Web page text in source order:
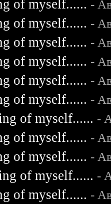
of myself...... -
of myself...... -
of myself...... -
of myself...... -
of myself...... -
of myself...... -
of myself...... -
of myself...... -
of myself...... -
of myself...... -
of myself...... -